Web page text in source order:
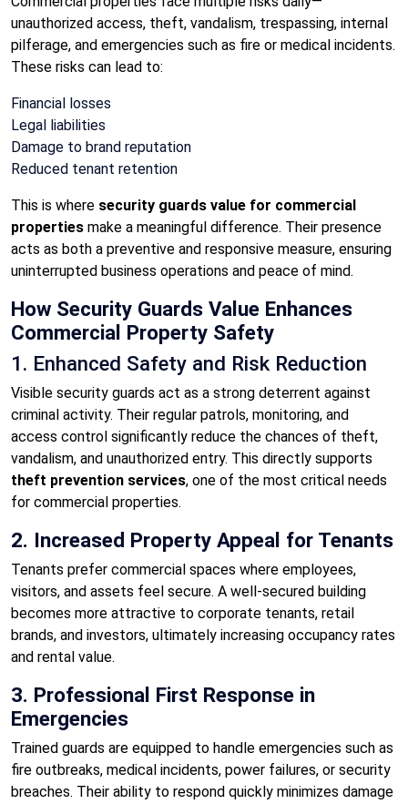
unauthorized access, theft, vandalism, trespassing, internal
pilferage, and emergencies such as fire or medical incidents.
These risks can lead to:
Financial losses
Legal liabilities
Damage to brand reputation
Reduced tenant retention
This is where security guards value for commercial
properties make a meaningful difference. Their presence
acts as both a preventive and responsive measure, ensuring
uninterrupted business operations and peace of mind.
How Security Guards Value Enhances
Commercial Property Safety
1. Enhanced Safety and Risk Reduction
Visible security guards act as a strong deterrent against
criminal activity. Their regular patrols, monitoring, and
access control significantly reduce the chances of theft,
vandalism, and unauthorized entry. This directly supports
theft prevention services, one of the most critical needs
for commercial properties.
2. Increased Property Appeal for Tenants
Tenants prefer commercial spaces where employees,
visitors, and assets feel secure. A well-secured building
becomes more attractive to corporate tenants, retail
brands, and investors, ultimately increasing occupancy rates
and rental value.
3. Professional First Response in
Emergencies
Trained guards are equipped to handle emergencies such as
fire outbreaks, medical incidents, power failures, or security
breaches. Their ability to respond quickly minimizes damage